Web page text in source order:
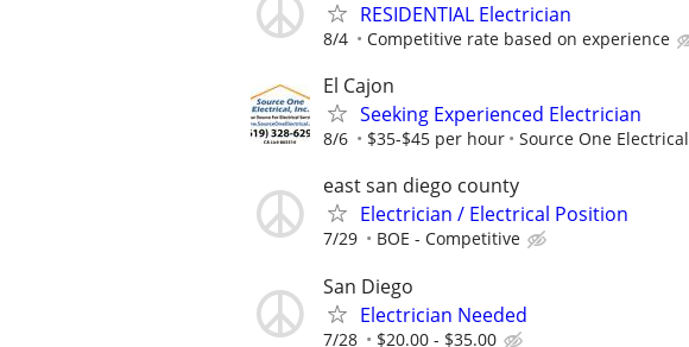
RESIDENTIAL Electrician
8/4 Competitive rate based on experience
El Cajon
Seeking Experienced Electrician
8/6 $35-$45 per hour Source One Electrical
east san diego county
Electrician / Electrical Position
7/29 BOE - Competitive
San Diego
Electrician Needed
7/28 $20.00 - $35.00